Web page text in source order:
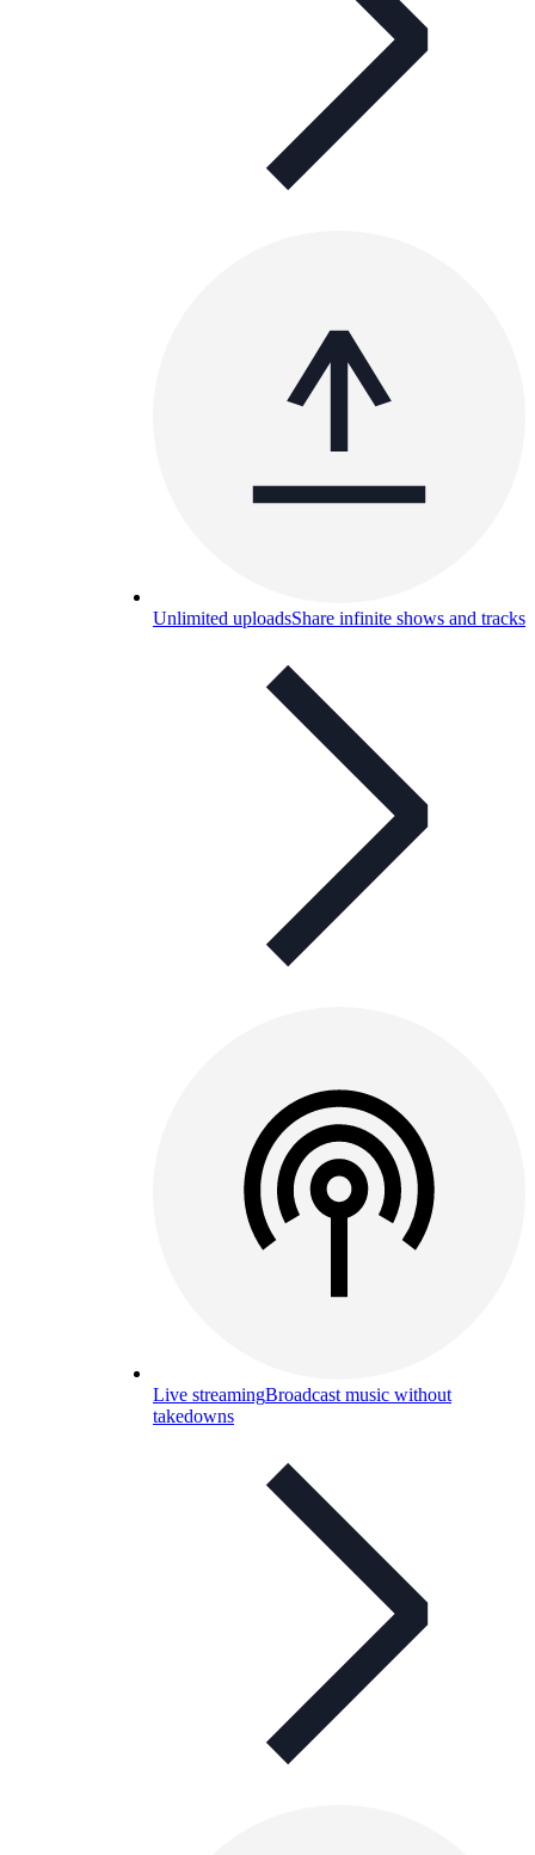
Unlimited uploadsShare infinite shows and tracks
Live streamingBroadcast music without
takedowns